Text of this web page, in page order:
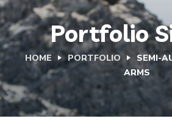
Portfolio
HOME PORTFOLIO
SEMI-
ARMS